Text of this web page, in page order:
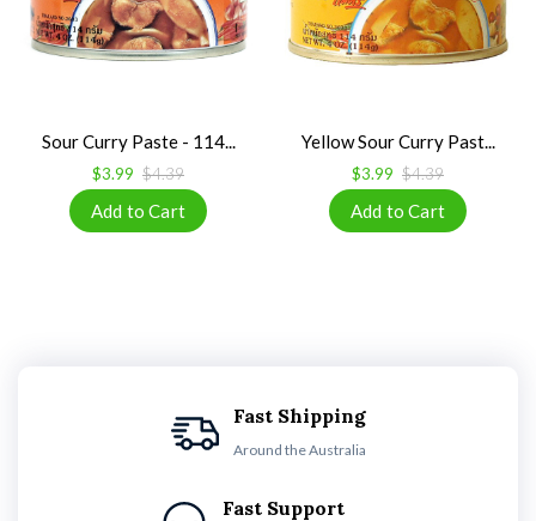
Sour Curry Paste - 114...
$3.99 $4.39
Yellow Sour Curry Past...
$3.99 $4.39
Fast Shipping
Around the Australia
Fast Support